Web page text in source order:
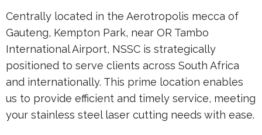
Centrally located in the Aerotropolis mecca of
Gauteng, Kempton Park, near OR Tambo
International Airport, NSSC is strategically
positioned to serve clients across South Africa
and internationally. This prime location enables
us to provide efficient and timely service, meeting
your stainless steel laser cutting needs with ease.